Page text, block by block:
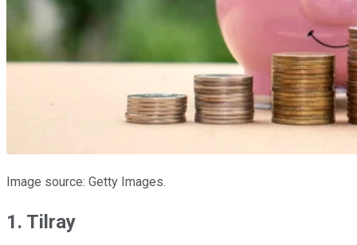
Image source: Getty Images.
1. Tilray